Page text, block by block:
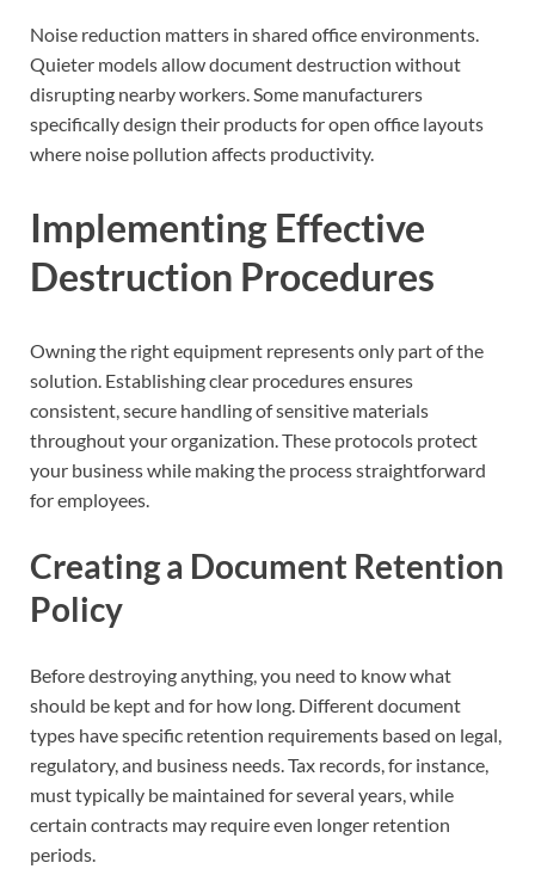
Noise reduction matters in shared office environments.
Quieter models allow document destruction without
disrupting nearby workers. Some manufacturers
specifically design their products for open office layouts
where noise pollution affects productivity.
Implementing Effective
Destruction Procedures
Owning the right equipment represents only part of the
solution. Establishing clear procedures ensures
consistent, secure handling of sensitive materials
throughout your organization. These protocols protect
your business while making the process straightforward
for employees.
Creating a Document Retention
Policy
Before destroying anything, you need to know what
should be kept and for how long. Different document
types have specific retention requirements based on legal,
regulatory, and business needs. Tax records, for instance,
must typically be maintained for several years, while
certain contracts may require even longer retention
periods.